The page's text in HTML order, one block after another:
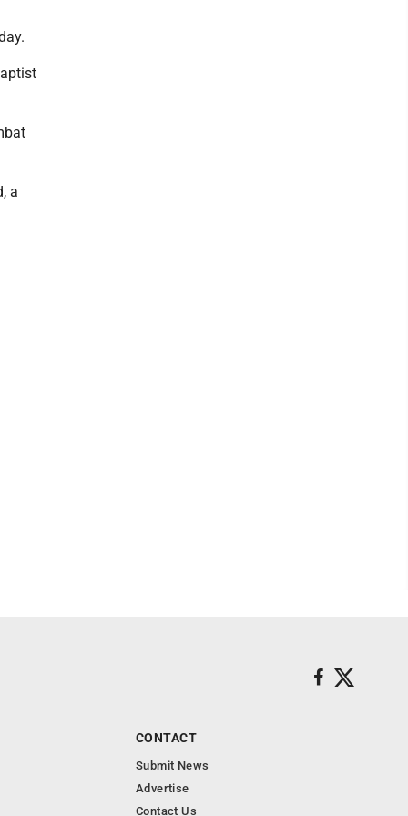
a
CONTACT
Submit News
Advertise
Contact Us